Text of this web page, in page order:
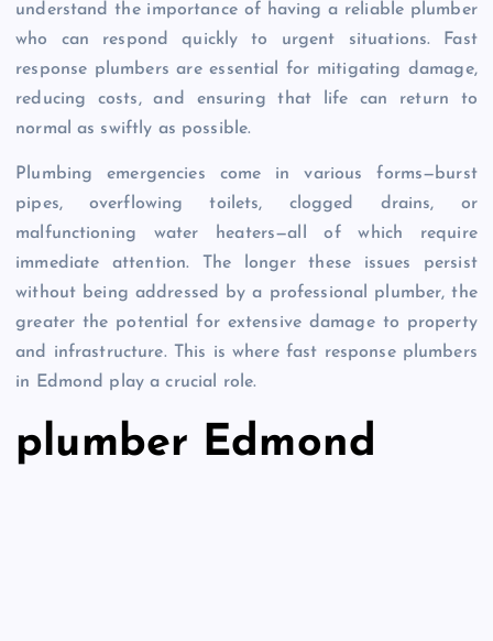
understand the importance of having a reliable plumber
who can respond quickly to urgent situations. Fast
response plumbers are essential for mitigating damage,
reducing costs, and ensuring that life can return to
normal as swiftly as possible.
Plumbing emergencies come in various forms—burst
pipes, overflowing toilets, clogged drains, or
malfunctioning water heaters—all of which require
immediate attention. The longer these issues persist
without being addressed by a professional plumber, the
greater the potential for extensive damage to property
and infrastructure. This is where fast response plumbers
in Edmond play a crucial role.
plumber Edmond